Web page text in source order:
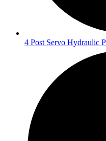
4 Post Servo Hydraulic